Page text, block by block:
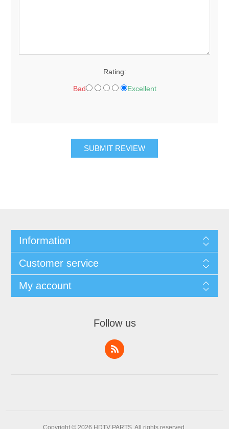
Rating:
Bad Excellent
SUBMIT REVIEW
Information
Customer service
My account
Follow us
Copyright © 2026 HDTV PARTS. All rights reserved.